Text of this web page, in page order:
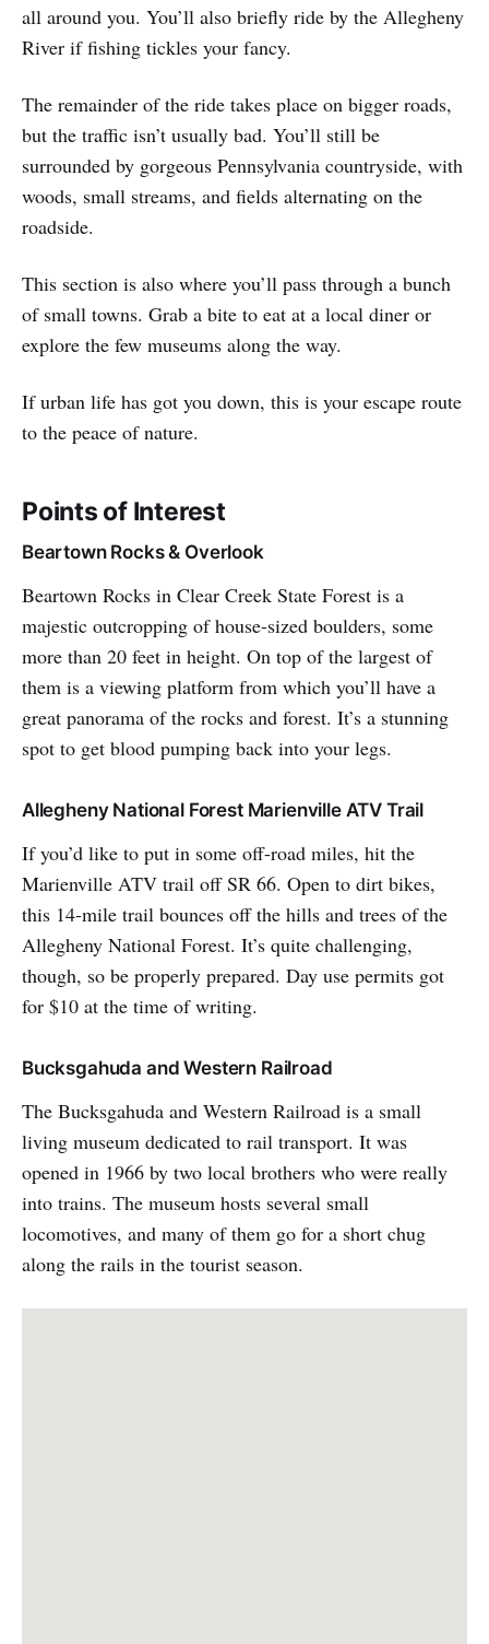
all around you. You’ll also briefly ride by the Allegheny
River if fishing tickles your fancy.
The remainder of the ride takes place on bigger roads,
but the traffic isn’t usually bad. You’ll still be
surrounded by gorgeous Pennsylvania countryside, with
woods, small streams, and fields alternating on the
roadside.
This section is also where you’ll pass through a bunch
of small towns. Grab a bite to eat at a local diner or
explore the few museums along the way.
If urban life has got you down, this is your escape route
to the peace of nature.
Points of Interest
Beartown Rocks & Overlook
Beartown Rocks in Clear Creek State Forest is a
majestic outcropping of house-sized boulders, some
more than 20 feet in height. On top of the largest of
them is a viewing platform from which you’ll have a
great panorama of the rocks and forest. It’s a stunning
spot to get blood pumping back into your legs.
Allegheny National Forest Marienville ATV Trail
If you’d like to put in some off-road miles, hit the
Marienville ATV trail off SR 66. Open to dirt bikes,
this 14-mile trail bounces off the hills and trees of the
Allegheny National Forest. It’s quite challenging,
though, so be properly prepared. Day use permits got
for $10 at the time of writing.
Bucksgahuda and Western Railroad
The Bucksgahuda and Western Railroad is a small
living museum dedicated to rail transport. It was
opened in 1966 by two local brothers who were really
into trains. The museum hosts several small
locomotives, and many of them go for a short chug
along the rails in the tourist season.